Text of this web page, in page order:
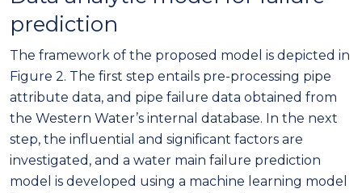
prediction
The framework of the proposed model is depicted in
Figure 2. The first step entails pre-processing pipe
attribute data, and pipe failure data obtained from
the Western Water’s internal database. In the next
step, the influential and significant factors are
investigated, and a water main failure prediction
model is developed using a machine learning model